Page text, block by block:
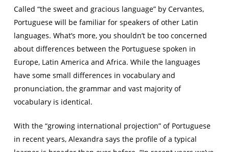
Called “the sweet and gracious language” by Cervantes,
Portuguese will be familiar for speakers of other Latin
languages. What’s more, you shouldn’t be too concerned
about differences between the Portuguese spoken in
Europe, Latin America and Africa. While the languages
have some small differences in vocabulary and
pronunciation, the grammar and vast majority of
vocabulary is identical.
With the “growing international projection” of Portuguese
in recent years, Alexandra says the profile of a typical